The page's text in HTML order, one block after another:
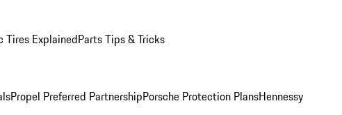
Tires ExplainedParts Tips & Tricks
Propel Preferred PartnershipPorsche Protection PlansHennessy